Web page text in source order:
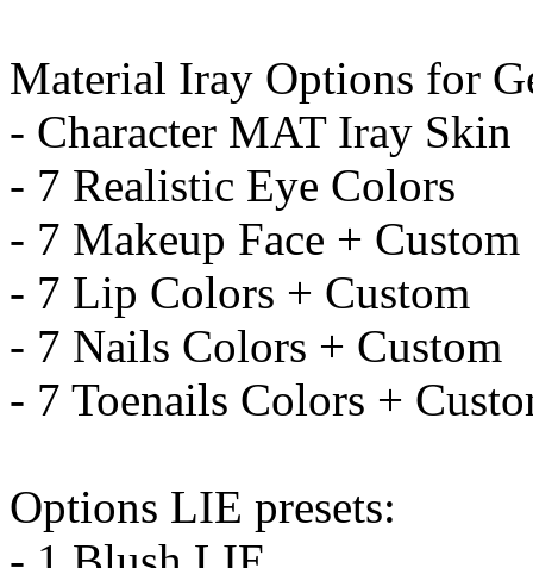
Material Iray Options for
- Character MAT Iray Skin
- 7 Realistic Eye Colors
- 7 Makeup Face + Custom
- 7 Lip Colors + Custom
- 7 Nails Colors + Custom
- 7 Toenails Colors +
Options LIE presets: